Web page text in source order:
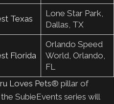
Texas
Lone Star Park,
Dallas, TX
Florida
Orlando Speed
World, Orlando,
FL
Loves Pets® pillar of
SubieEvents series will